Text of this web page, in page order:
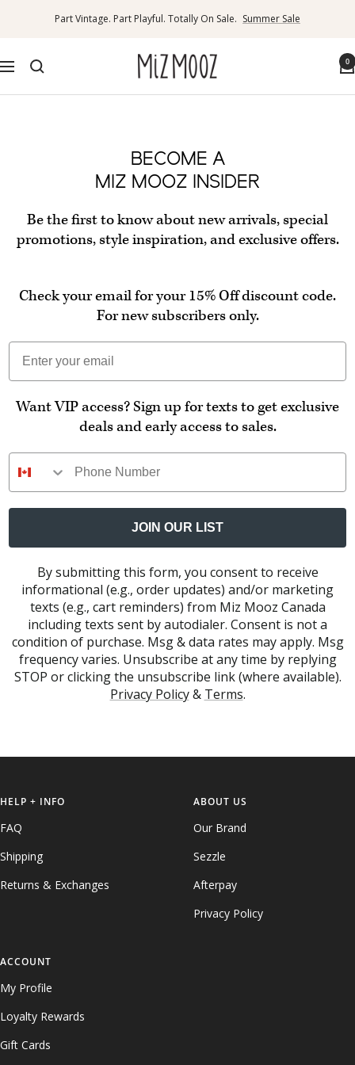
Part Vintage. Part Playful. Totally On Sale. Summer Sale
Navigation
Miz
Mooz
Canada
0
BECOME A
MIZ MOOZ INSIDER
Be the first to know about new arrivals, special
promotions, style inspiration, and exclusive offers.
Check your email for your 15% Off discount code.
For new subscribers only.
Email
Want VIP access? Sign up for texts to get exclusive
deals and early access to sales.
Phone Number
JOIN OUR LIST
By submitting this form, you consent to receive
informational (e.g., order updates) and/or marketing
texts (e.g., cart reminders) from Miz Mooz Canada
including texts sent by autodialer. Consent is not a
condition of purchase. Msg & data rates may apply. Msg
frequency varies. Unsubscribe at any time by replying
STOP or clicking the unsubscribe link (where available).
Privacy Policy& Terms.
HELP + INFO
FAQ
Shipping
Returns & Exchanges
ABOUT US
Our Brand
Sezzle
Afterpay
Privacy Policy
ACCOUNT
My Profile
Loyalty Rewards
Gift Cards